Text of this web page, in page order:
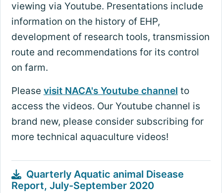
viewing via Youtube. Presentations include
information on the history of EHP,
development of research tools, transmission
route and recommendations for its control
on farm.
Please visit NACA's Youtube channel to
access the videos. Our Youtube channel is
brand new, please consider subscribing for
more technical aquaculture videos!
Quarterly Aquatic animal Disease
Report, July-September 2020